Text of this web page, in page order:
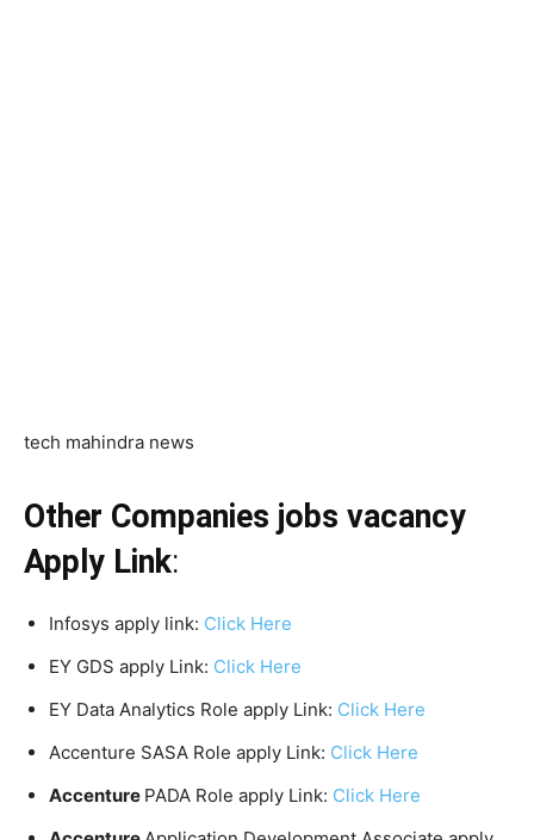
tech mahindra news
Other Companies jobs vacancy
Apply Link:
Infosys apply link: Click Here
EY GDS apply Link: Click Here
EY Data Analytics Role apply Link: Click Here
Accenture SASA Role apply Link: Click Here
Accenture PADA Role apply Link: Click Here